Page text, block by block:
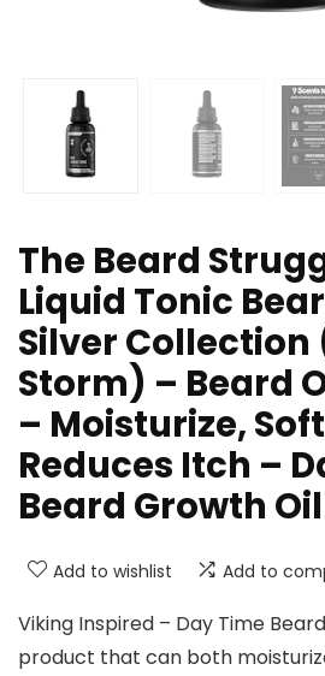
The Beard
Liquid Tonic
Silver Collection
Storm) – Beard
– Moisturize,
Reduces Itch –
Beard Growth Oil
Add to wishlist Add to
Viking Inspired – Day Time
product that can both